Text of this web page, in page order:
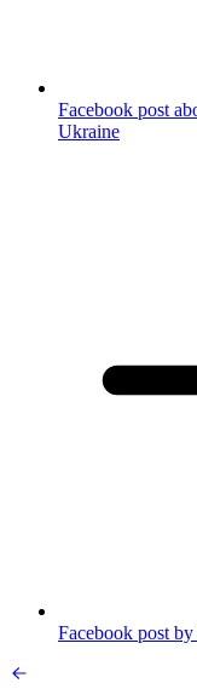
Facebook post
Ukraine
Facebook post